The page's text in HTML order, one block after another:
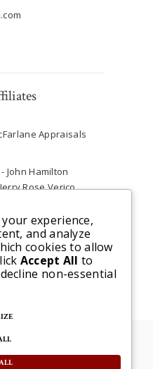
Appraisals
John Hamilton
Rose Verico
Plumbing
- Andrew Ain
- Tyler at Tycon
All rights reserved. |
Solutions
experience,
and analyze
cookies to allow
Accept All to
non-essential